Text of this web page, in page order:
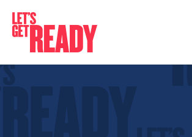
content